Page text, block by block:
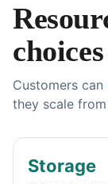
choices
Customers
they scale
Storage